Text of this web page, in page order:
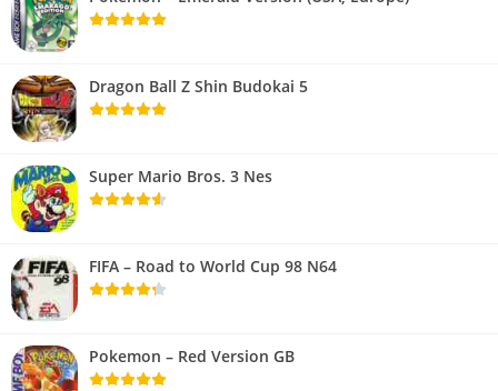
Dragon Ball Z Shin Budokai 5
Super Mario Bros. 3 Nes
FIFA – Road to World Cup 98 N64
Pokemon – Red Version GB